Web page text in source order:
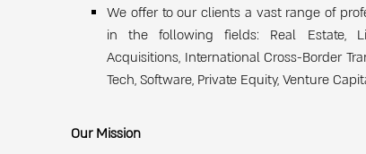
We offer to our clients a vast range of
in the following fields: Real Estate,
Acquisitions, International Cross-Border
Tech, Software, Private Equity, Venture
Our Mission